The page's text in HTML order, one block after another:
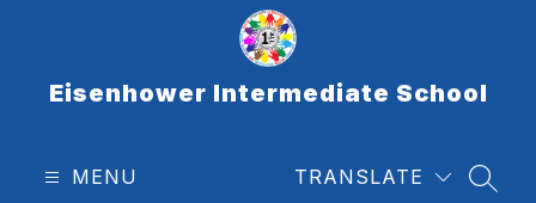
Eisenhower Intermediate School
MENU TRANSLATE